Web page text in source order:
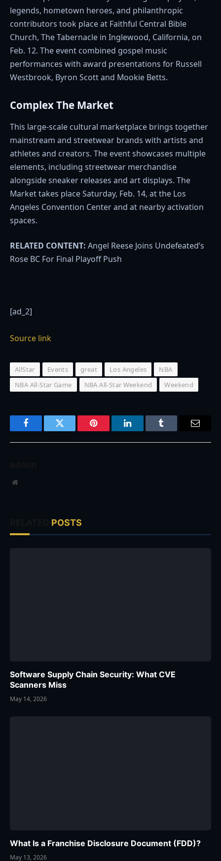
legends, hometown heroes, and philanthropic
contributors took place at Faithful Central Bible
Church, The Tabernacle in Inglewood, California, on
Feb. 12. The event combined gospel music
performances with award presentations for Russell
Westbrook, Byron Scott and Mookie Betts.
Complex The Market
This large-scale cultural marketplace brings together
mainstream and streetwear brands with artists and
athletes and creators. The event showcases multiple
elements, including streetwear merchandise
alongside sneaker releases and art displays. The
Market takes place Saturday, Feb. 14, at the Los
Angeles Convention Center and at nearby activation
spaces.
RELATED CONTENT: Angel Reese Joins Undefeated’s
Rose BC For Final Playoff Push
[ad_2]
Source link
AllStar Events great Los Angeles
NBA
NBA All-Star Game
NBA All-Star Weekend Weekend
FacebookTwitter Pinterest LinkedInTumblr Email
Website
POSTS
Software Supply Chain Security: What CVE
Scanners Miss
May 14, 2026
What Is a Franchise Disclosure Document (FDD)?
May 13, 2026